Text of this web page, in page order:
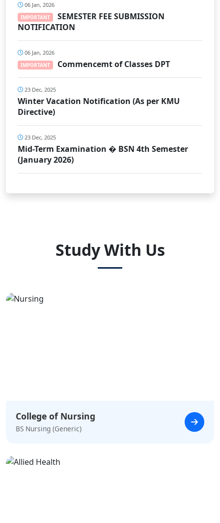
06 Jan, 2026
IMPORTANT
SEMESTER FEE SUBMISSION
NOTIFICATION
06 Jan, 2026
IMPORTANT Commencemt of Classes DPT
23 Dec, 2025
Winter Vacation Notification (As per KMU
Directive)
23 Dec, 2025
Mid-Term Examination � BSN 4th Semester
(January 2026)
Study With Us
College of Nursing
BS Nursing (Generic)